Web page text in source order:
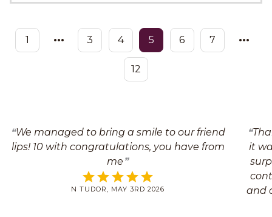
1 3 4 5 6 7
12
We managed to bring a smile to our friend
lips! 10 with congratulations, you have from
me
N TUDOR, MAY 3RD 2026
it
and